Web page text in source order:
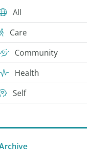
All
Care
Community
Health
Self